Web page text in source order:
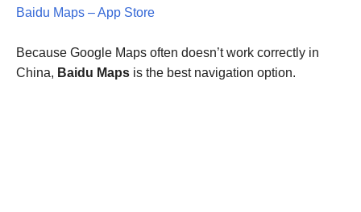
Baidu Maps – App Store
Because Google Maps often doesn’t work correctly in
China, Baidu Maps is the best navigation option.